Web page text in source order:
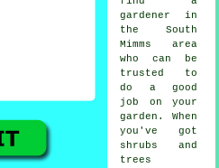
gardener
in
the South
Mimms area
who can be
trusted to
do a good
job on your
garden. When
you've got
shrubs and
trees